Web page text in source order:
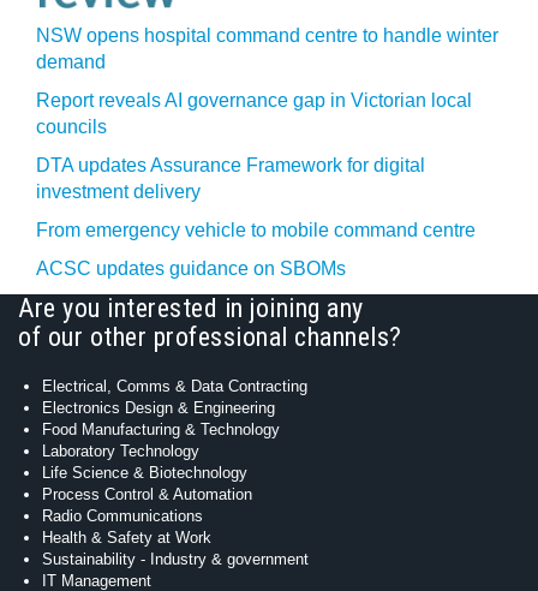
NSW opens hospital command centre to handle winter
demand
Report reveals AI governance gap in Victorian local
councils
DTA updates Assurance Framework for digital
investment delivery
From emergency vehicle to mobile command centre
ACSC updates guidance on SBOMs
Are you interested in joining any
of our other professional channels?
Electrical, Comms & Data Contracting
Electronics Design & Engineering
Food Manufacturing & Technology
Laboratory Technology
Life Science & Biotechnology
Process Control & Automation
Radio Communications
Health & Safety at Work
Sustainability - Industry & government
IT Management